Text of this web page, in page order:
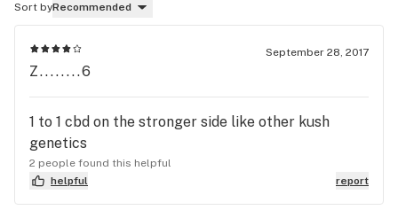
Sort byRecommended
September 28, 2017
Z........6
1 to 1 cbd on the stronger side like other kush
genetics
2 people found this helpful
helpful
report